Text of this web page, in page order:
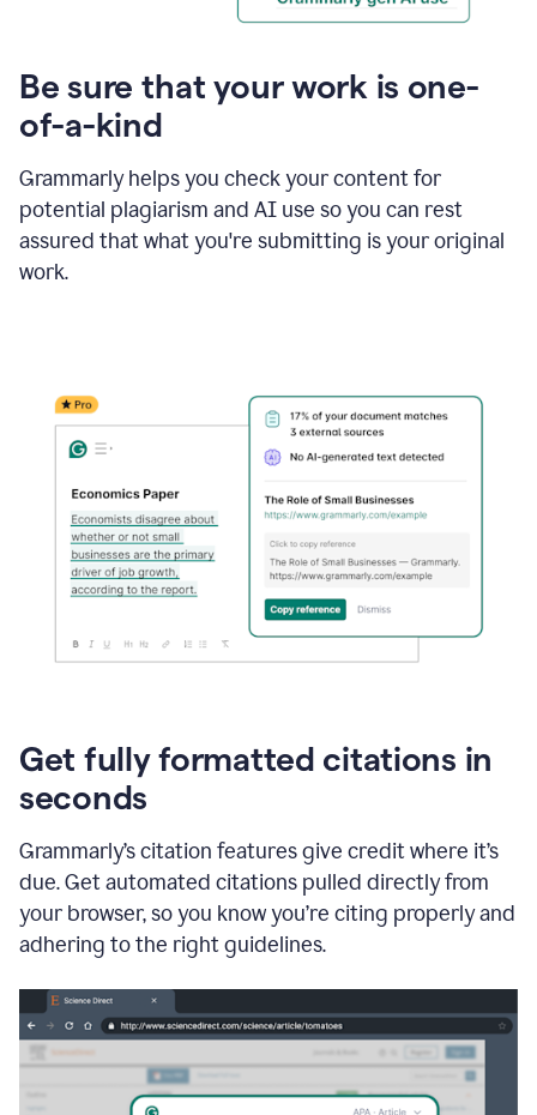
Be sure that your work is one-
of-a-kind
Grammarly helps you check your content for
potential plagiarism and AI use so you can rest
assured that what you're submitting is your original
work.
Get fully formatted citations in
seconds
Grammarly’s citation features give credit where it’s
due. Get automated citations pulled directly from
your browser, so you know you’re citing properly and
adhering to the right guidelines.